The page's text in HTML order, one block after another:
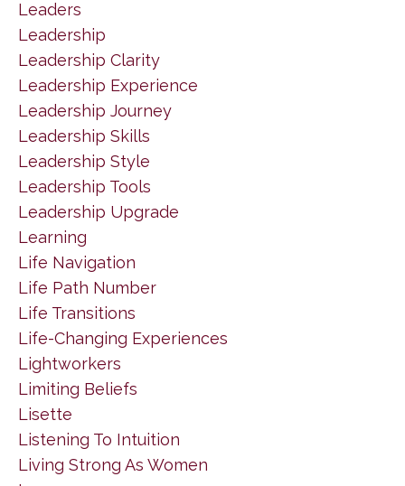
Leaders
Leadership
Leadership Clarity
Leadership Experience
Leadership Journey
Leadership Skills
Leadership Style
Leadership Tools
Leadership Upgrade
Learning
Life Navigation
Life Path Number
Life Transitions
Life-Changing Experiences
Lightworkers
Limiting Beliefs
Lisette
Listening To Intuition
Living Strong As Women